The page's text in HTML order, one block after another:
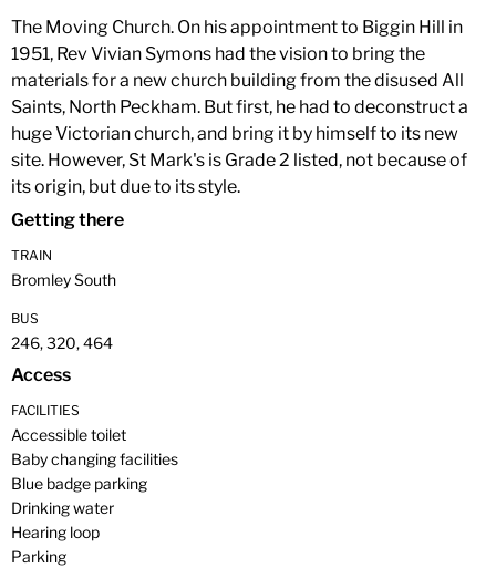
The Moving Church. On his appointment to Biggin Hill in
1951, Rev Vivian Symons had the vision to bring the
materials for a new church building from the disused All
Saints, North Peckham. But first, he had to deconstruct a
huge Victorian church, and bring it by himself to its new
site. However, St Mark's is Grade 2 listed, not because of
its origin, but due to its style.
Getting there
TRAIN
Bromley South
BUS
246, 320, 464
Access
FACILITIES
Accessible toilet
Baby changing facilities
Blue badge parking
Drinking water
Hearing loop
Parking